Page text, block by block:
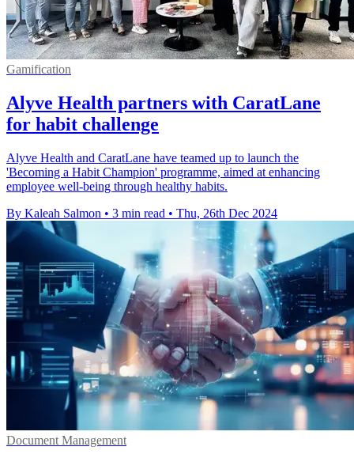
Gamification
Alyve Health partners with CaratLane
for habit challenge
Alyve Health and CaratLane have teamed up to launch the
'Becoming a Habit Champion' programme, aimed at enhancing
employee well-being through healthy habits.
By Kaleah Salmon • 3 min read • Thu, 26th Dec 2024
Document Management